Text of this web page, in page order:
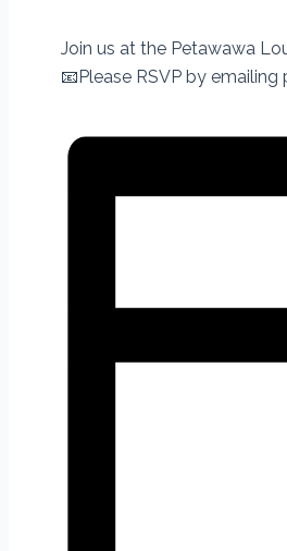
Join us at the Petawawa
📧Please RSVP by